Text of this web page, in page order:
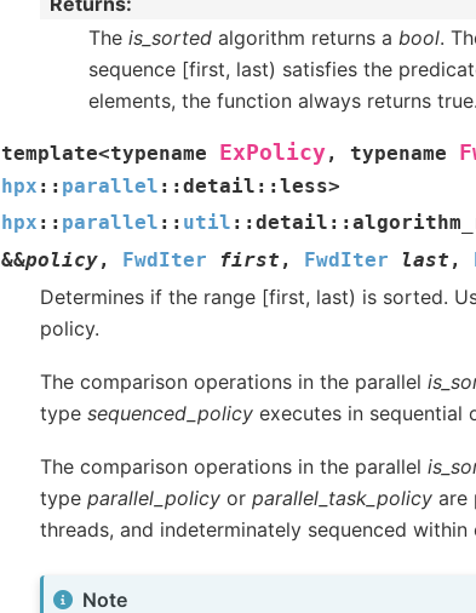
The is_sortedalgorithm returns a bool.
sequence [first, last) satisfies the
elements, the function always returns true.
template<typename ExPolicy, typename
hpx :: parallel :: detail :: less>
hpx :: parallel :: util :: detail ::
&&policy, FwdIter first , FwdIter last ,
Determines if the range [first, last) is sorted.
policy.
The comparison operations in the parallel
type sequenced_policyexecutes in sequential
The comparison operations in the parallel
type parallel_policyor parallel_task_policyare
threads, and indeterminately sequenced within
Note